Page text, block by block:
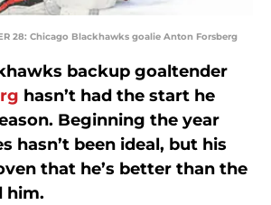
28: Chicago Blackhawks goalie Anton Forsberg
backup goaltender
hasn’t had the start he
Beginning the year
hasn’t been ideal, but his
that he’s better than the
him.